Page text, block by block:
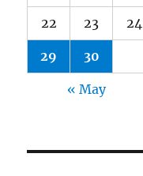
22 23 24
29 30
« May